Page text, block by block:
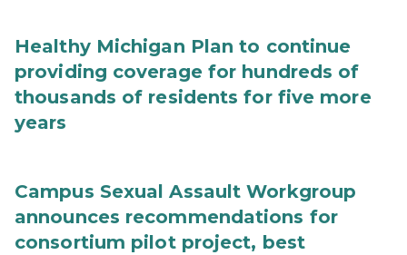
Healthy Michigan Plan to continue
providing coverage for hundreds of
thousands of residents for five more
years
Campus Sexual Assault Workgroup
announces recommendations for
consortium pilot project, best